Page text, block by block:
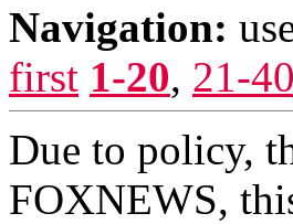
Navigation:
first 1-20, 21-40
Due to policy,
FOXNEWS,